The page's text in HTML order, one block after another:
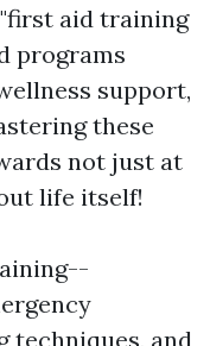
aid training
programs
support,
these
not just at
life itself!
techniques, and